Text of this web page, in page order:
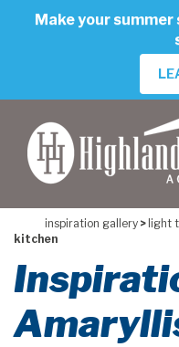
Make your
inspiration gallery > light
kitchen